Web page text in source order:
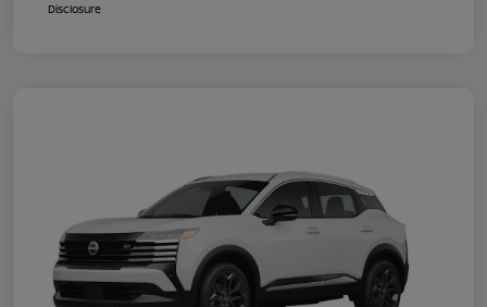
Disclosure